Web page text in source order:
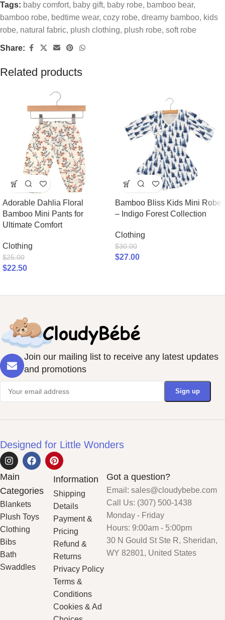
Tags: baby comfort, baby gift, baby robe, bamboo bear,
bamboo robe, bedtime wear, cozy robe, dreamy bamboo, kids
robe, natural fabric, plush clothing, plush robe, soft robe
Share:
Related products
Adorable Dahlia Floral
Bamboo Mini Pants for
Ultimate Comfort
Clothing
$25.00
$22.50
Bamboo Bliss Kids Mini Robe
– Indigo Forest Collection
Clothing
$30.00
$27.00
Join our mailing list to receive any latest updates
and promotions
Designed for Little Wonders
Main
Categories
Blankets
Plush Toys
Clothing
Bibs
Bath
Swaddles
Information
Shipping
Details
Payment &
Pricing
Refund &
Returns
Privacy Policy
Terms &
Conditions
Cookies & Ad
Got a question?
Email: sales@cloudybebe.com
Call Us: (307) 500-1438
Monday - Friday
Hours: 9:00am - 5:00pm
30 N Gould St Ste R, Sheridan,
WY 82801, United States